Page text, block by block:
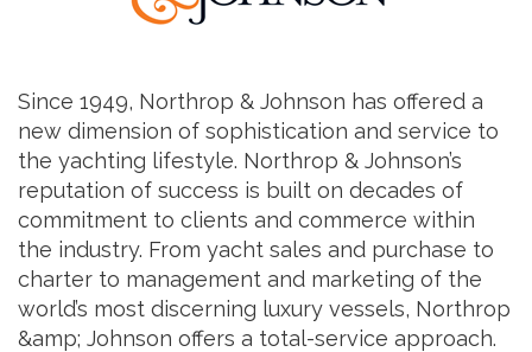
Since 1949, Northrop & Johnson has offered a
new dimension of sophistication and service to
the yachting lifestyle. Northrop & Johnson’s
reputation of success is built on decades of
commitment to clients and commerce within
the industry. From yacht sales and purchase to
charter to management and marketing of the
world’s most discerning luxury vessels, Northrop
&amp; Johnson offers a total-service approach.